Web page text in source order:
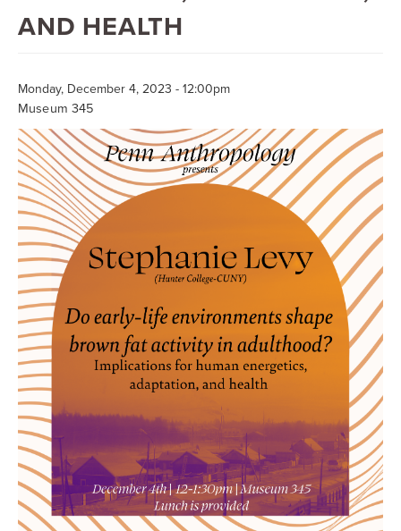
AND HEALTH
Monday, December 4, 2023 - 12:00pm
Museum 345